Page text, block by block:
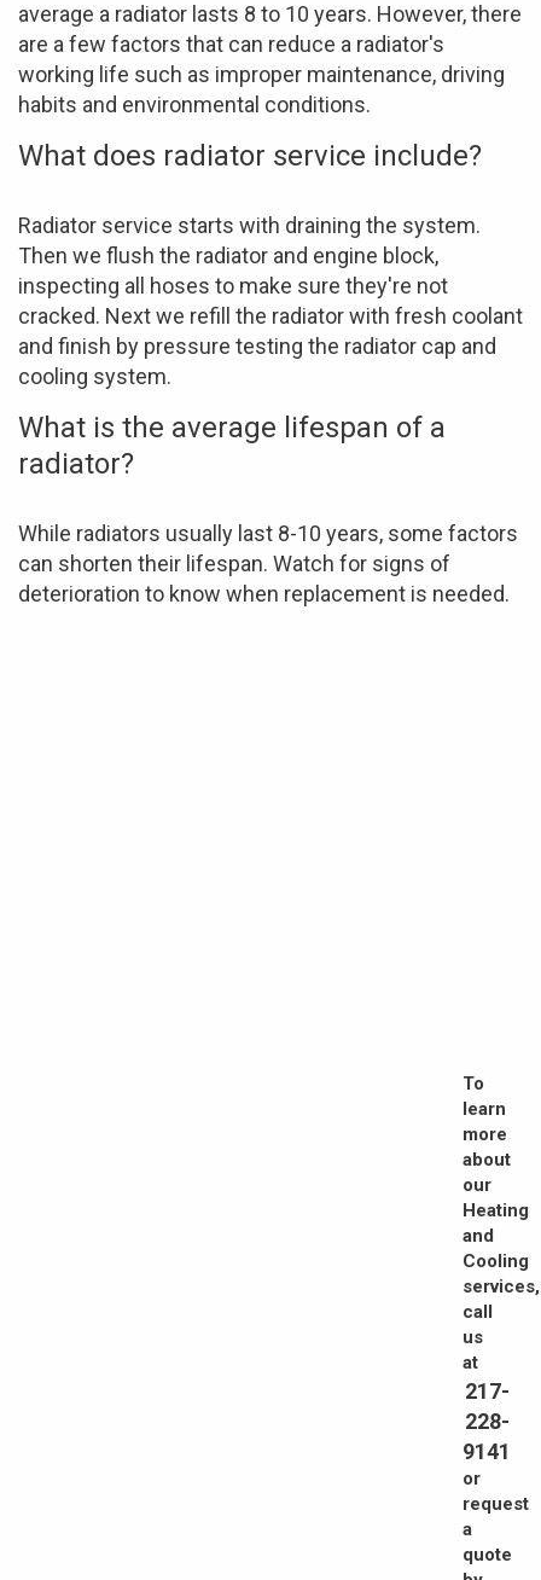
average a radiator lasts 8 to 10 years. However, there
are a few factors that can reduce a radiator's
working life such as improper maintenance, driving
habits and environmental conditions.
What does radiator service include?
Radiator service starts with draining the system.
Then we flush the radiator and engine block,
inspecting all hoses to make sure they're not
cracked. Next we refill the radiator with fresh coolant
and finish by pressure testing the radiator cap and
cooling system.
What is the average lifespan of a
radiator?
While radiators usually last 8-10 years, some factors
can shorten their lifespan. Watch for signs of
deterioration to know when replacement is needed.
To
learn
more
about
our
Heating
and
Cooling
services,
call
us
at
217-
228-
9141
or
request
a
quote